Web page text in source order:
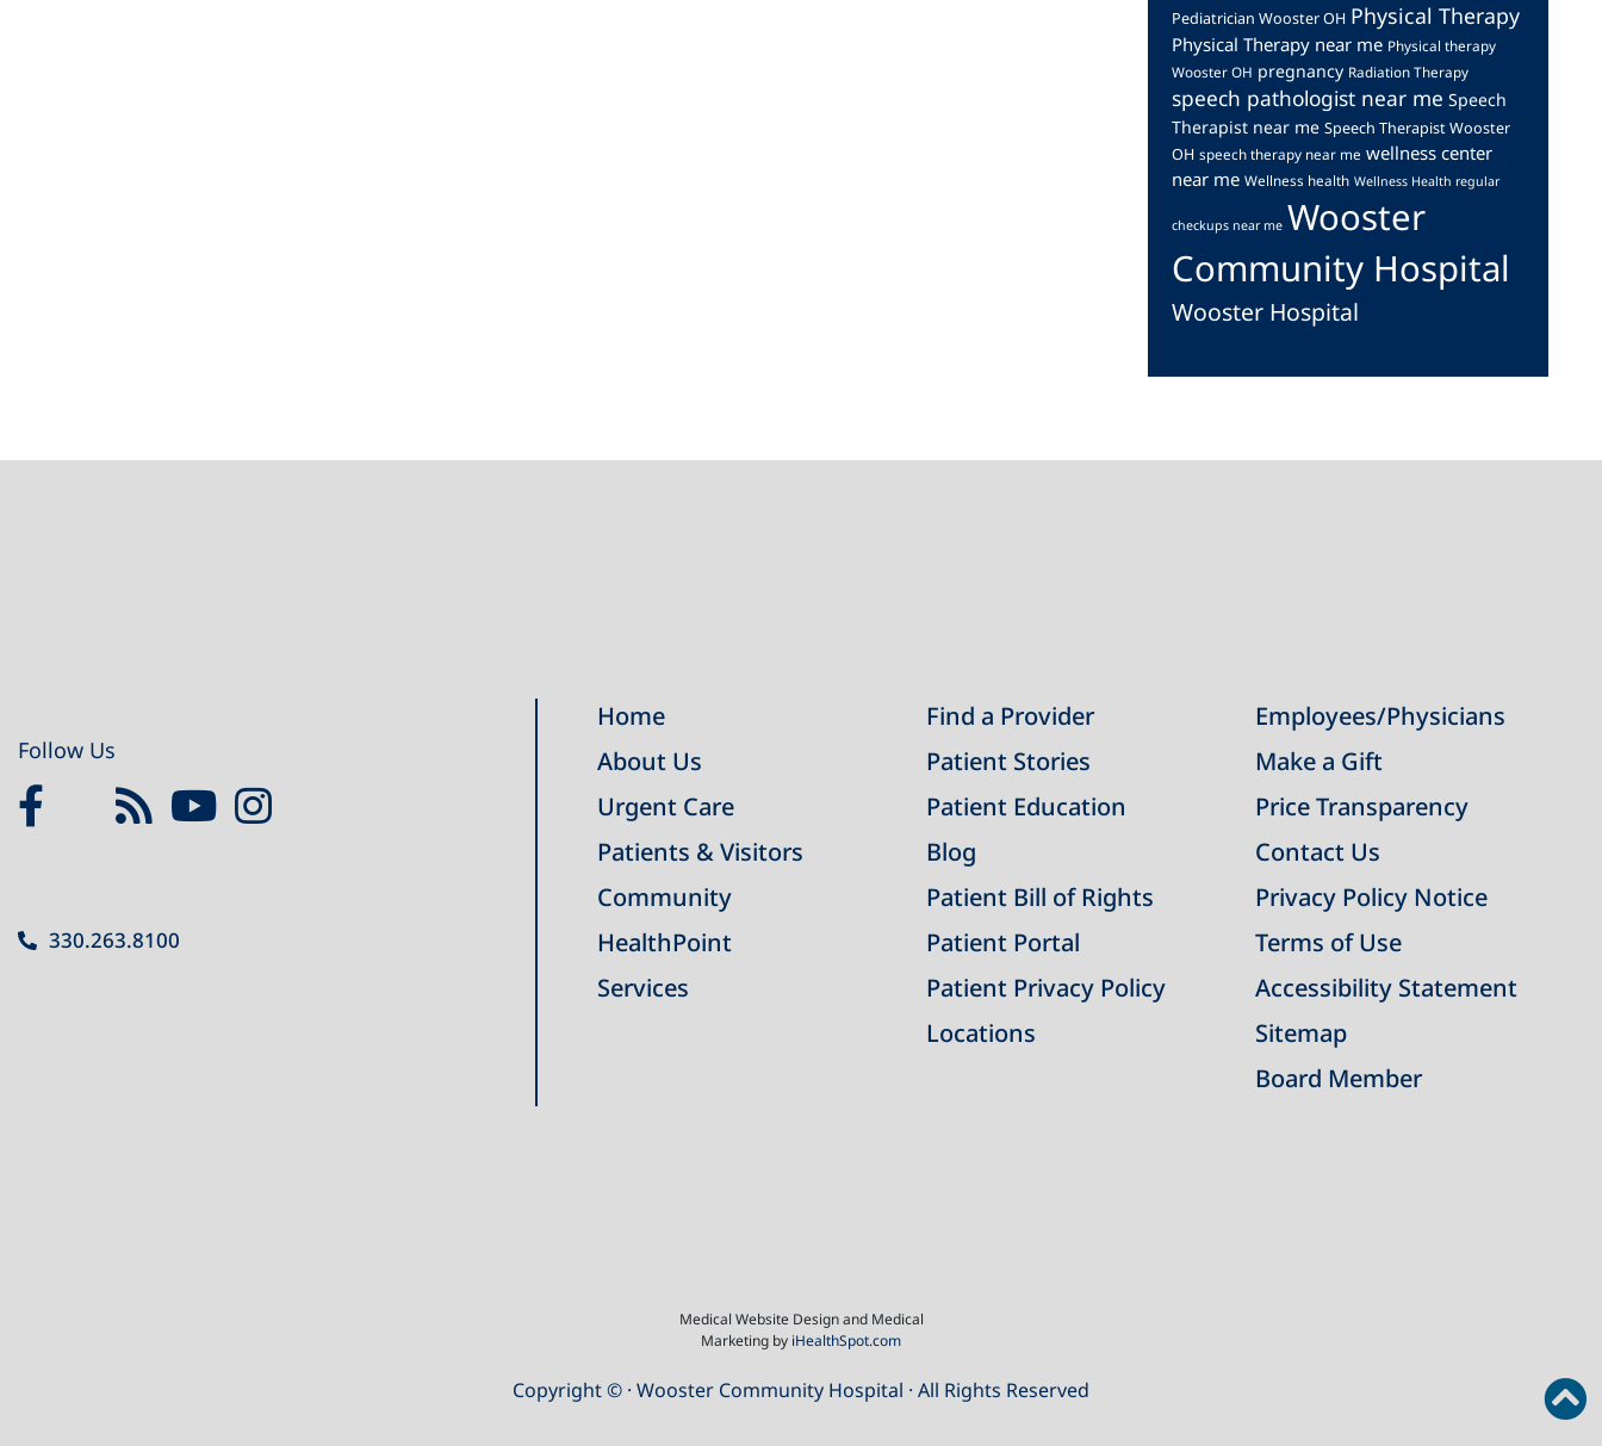
Pediatrician Wooster OH Physical Therapy
Physical Therapy near me Physical therapy
Wooster OH pregnancy Radiation Therapy
speech pathologist near me Speech
Therapist near me Speech Therapist Wooster
OH speech therapy near me wellness center
near me Wellness health Wellness Health regular
checkups near me Wooster
Community Hospital
Wooster Hospital
Follow Us
330.263.8100
Home
About Us
Urgent Care
Patients & Visitors
Community
HealthPoint
Services
Find a Provider
Patient Stories
Patient Education
Blog
Patient Bill of Rights
Patient Portal
Patient Privacy Policy
Locations
Employees/Physicians
Make a Gift
Price Transparency
Contact Us
Privacy Policy Notice
Terms of Use
Accessibility Statement
Sitemap
Board Member
Medical Website Design and Medical
Marketing by iHealthSpot.com
Copyright © · Wooster Community Hospital · All Rights Reserved